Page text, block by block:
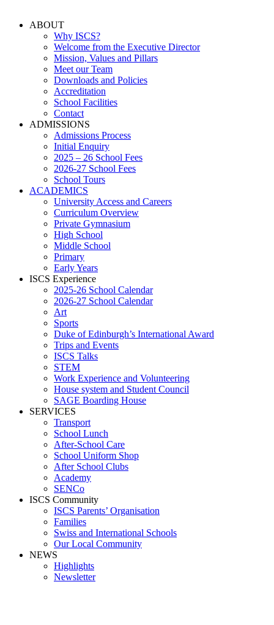
ABOUT
Why ISCS?
Welcome from the Executive Director
Mission, Values and Pillars
Meet our Team
Downloads and Policies
Accreditation
School Facilities
Contact
ADMISSIONS
Admissions Process
Initial Enquiry
2025 – 26 School Fees
2026-27 School Fees
School Tours
ACADEMICS
University Access and Careers
Curriculum Overview
Private Gymnasium
High School
Middle School
Primary
Early Years
ISCS Experience
2025-26 School Calendar
2026-27 School Calendar
Art
Sports
Duke of Edinburgh’s International Award
Trips and Events
ISCS Talks
STEM
Work Experience and Volunteering
House system and Student Council
SAGE Boarding House
SERVICES
Transport
School Lunch
After-School Care
School Uniform Shop
After School Clubs
Academy
SENCo
ISCS Community
ISCS Parents’ Organisation
Families
Swiss and International Schools
Our Local Community
NEWS
Highlights
Newsletter